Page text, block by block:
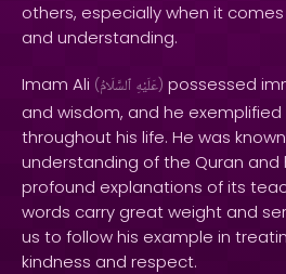
others, especially when it
and understanding.
Imam Ali ( عَلَيْهِ ٱلسَّلَامُ ) possessed
and wisdom, and he
throughout his life. He was
understanding of the Quran and
profound explanations of its
words carry great weight and
us to follow his example in
kindness and respect.